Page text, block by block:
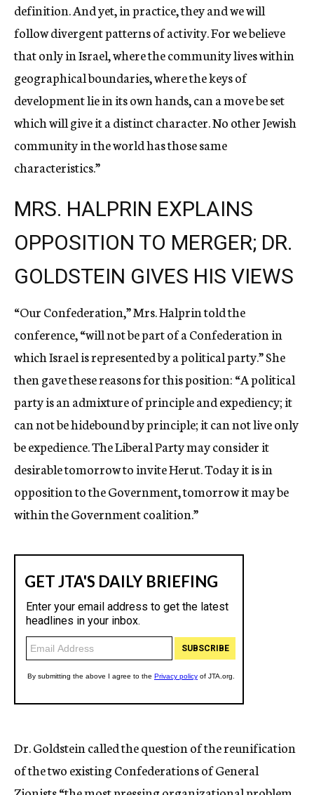
definition. And yet, in practice, they and we will
follow divergent patterns of activity. For we believe
that only in Israel, where the community lives within
geographical boundaries, where the keys of
development lie in its own hands, can a move be set
which will give it a distinct character. No other Jewish
community in the world has those same
characteristics.”
MRS. HALPRIN EXPLAINS
OPPOSITION TO MERGER; DR.
GOLDSTEIN GIVES HIS VIEWS
“Our Confederation,” Mrs. Halprin told the
conference, “will not be part of a Confederation in
which Israel is represented by a political party.” She
then gave these reasons for this position: “A political
party is an admixture of principle and expediency; it
can not be hidebound by principle; it can not live only
be expedience. The Liberal Party may consider it
desirable tomorrow to invite Herut. Today it is in
opposition to the Government, tomorrow it may be
within the Government coalition.”
Dr. Goldstein called the question of the reunification
of the two existing Confederations of General